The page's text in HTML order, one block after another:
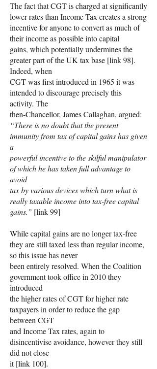
The fact that CGT is charged at significantly
lower rates than Income Tax creates a strong
incentive for anyone to convert as much of
their income as possible into capital
gains, which potentially undermines the
greater part of the UK tax base [link 98].
Indeed, when
CGT was first introduced in 1965 it was
intended to discourage precisely this
activity. The
then-Chancellor, James Callaghan, argued:
“There is no doubt that the present
immunity from tax of capital gains has given
a
powerful incentive to the skilful manipulator
of which he has taken full advantage to
avoid
tax by various devices which turn what is
really taxable income into tax-free capital
gains.” [link 99]
While capital gains are no longer tax-free
they are still taxed less than regular income,
so this issue has never
been entirely resolved. When the Coalition
government took office in 2010 they
introduced
the higher rates of CGT for higher rate
taxpayers in order to reduce the gap
between CGT
and Income Tax rates, again to
disincentivise avoidance, however they still
did not close
it [link 100].